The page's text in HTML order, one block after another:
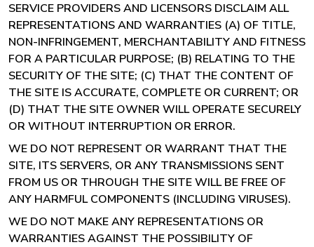
SERVICE PROVIDERS AND LICENSORS DISCLAIM ALL
REPRESENTATIONS AND WARRANTIES (A) OF TITLE,
NON-INFRINGEMENT, MERCHANTABILITY AND FITNESS
FOR A PARTICULAR PURPOSE; (B) RELATING TO THE
SECURITY OF THE SITE; (C) THAT THE CONTENT OF
THE SITE IS ACCURATE, COMPLETE OR CURRENT; OR
(D) THAT THE SITE OWNER WILL OPERATE SECURELY
OR WITHOUT INTERRUPTION OR ERROR.
WE DO NOT REPRESENT OR WARRANT THAT THE
SITE, ITS SERVERS, OR ANY TRANSMISSIONS SENT
FROM US OR THROUGH THE SITE WILL BE FREE OF
ANY HARMFUL COMPONENTS (INCLUDING VIRUSES).
WE DO NOT MAKE ANY REPRESENTATIONS OR
WARRANTIES AGAINST THE POSSIBILITY OF